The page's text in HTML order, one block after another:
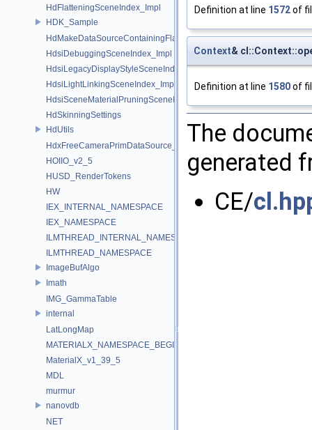
HdFlatteningSceneIndex_Impl
HDK_Sample
HdMakeDataSourceContainingFlattenedDataSourceProvider
HdsiDebuggingSceneIndex_Impl
HdsiLegacyDisplayStyleSceneIndex_Impl
HdsiLightLinkingSceneIndex_Impl
HdsiSceneMaterialPruningSceneIndex_Impl
HdSkinningSettings
HdUtils
HdxFreeCameraPrimDataSource_Impl
HOIIO_v2_5
HUSD_RenderTokens
HW
IEX_INTERNAL_NAMESPACE
IEX_NAMESPACE
ILMTHREAD_INTERNAL_NAMESPACE
ILMTHREAD_NAMESPACE
ImageBufAlgo
Imath
IMG_GammaTable
internal
LatLongMap
MATERIALX_NAMESPACE_BEGIN
MaterialX_v1_39_5
MDL
murmur
nanovdb
NET
Definition at line 1572of
Context&
Definition at line 1580of
The
generated
CE/